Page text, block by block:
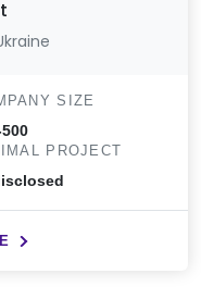
SIZE
PROJECT